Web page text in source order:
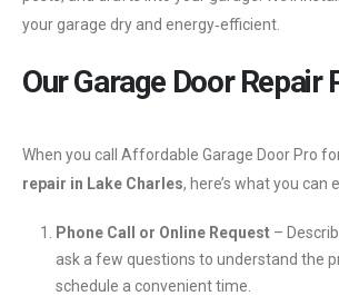
your garage dry and energy‑efficient.
Our Garage Door Repair
When you call Affordable Garage Door Pro
repair in Lake Charles, here’s what you can
Phone Call or Online Request–
ask a few questions to understand the
schedule a convenient time.